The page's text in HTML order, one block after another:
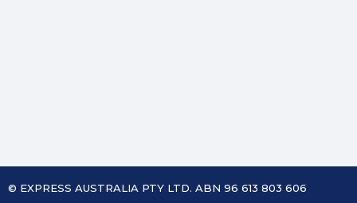
© EXPRESS AUSTRALIA PTY LTD. ABN 96 613 803 606